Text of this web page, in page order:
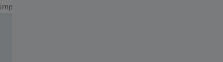
impressive overview.